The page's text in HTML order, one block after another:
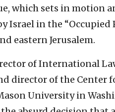
which sets in motion
Israel in the “Occupied
eastern Jerusalem.
of International
director of the
University in